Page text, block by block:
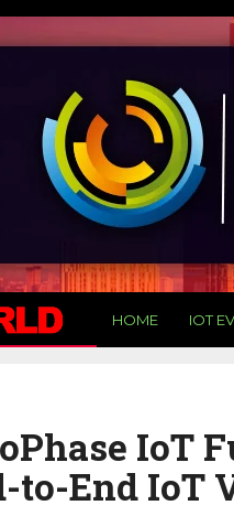
HOME IOT
IoT
to-End IoT